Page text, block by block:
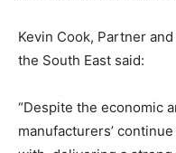
Kevin Cook, Partner
the South East said:
“Despite the economic
manufacturers’